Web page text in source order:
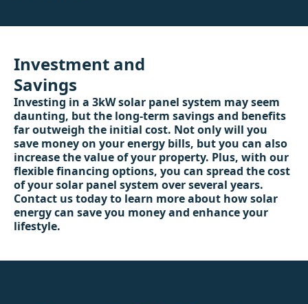
Investment and
Savings
Investing in a 3kW solar panel system may seem
daunting, but the long-term savings and benefits
far outweigh the initial cost. Not only will you
save money on your energy bills, but you can also
increase the value of your property. Plus, with our
flexible financing options, you can spread the cost
of your solar panel system over several years.
Contact us today to learn more about how solar
energy can save you money and enhance your
lifestyle.